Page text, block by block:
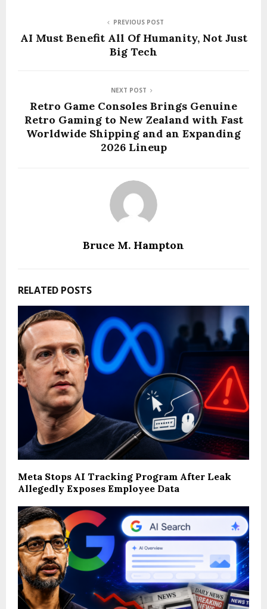
PREVIOUS POST
AI Must Benefit All Of Humanity, Not Just
Big Tech
NEXT POST
Retro Game Consoles Brings Genuine
Retro Gaming to New Zealand with Fast
Worldwide Shipping and an Expanding
2026 Lineup
Bruce M. Hampton
RELATED POSTS
Meta Stops AI Tracking Program After Leak
Allegedly Exposes Employee Data